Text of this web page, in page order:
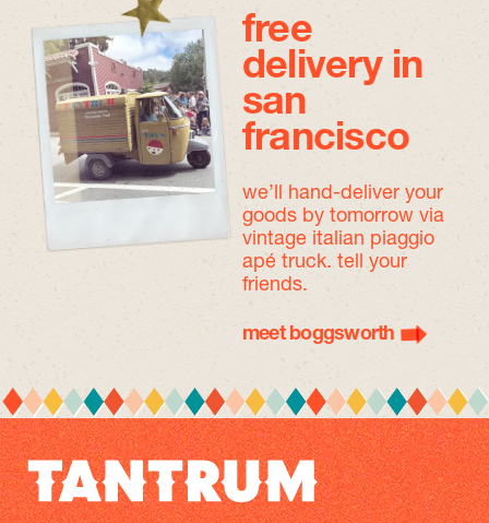
free
delivery in
san
francisco
we’ll hand-deliver your
goods by tomorrow via
vintage italian piaggio
apé truck. tell your
friends.
meet boggsworth